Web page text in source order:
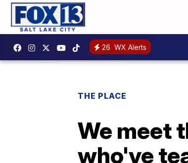
26 WX Alerts
THE PLACE
We meet
who've